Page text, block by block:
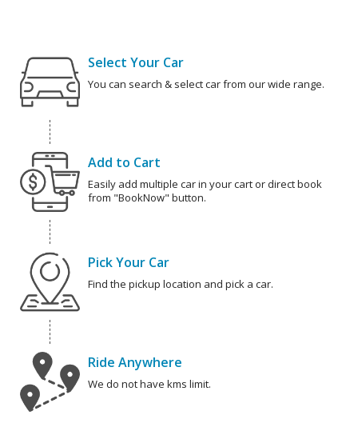
Select Your Car
You can search & select car from our wide range.
Add to Cart
Easily add multiple car in your cart or direct book
from "BookNow" button.
Pick Your Car
Find the pickup location and pick a car.
Ride Anywhere
We do not have kms limit.